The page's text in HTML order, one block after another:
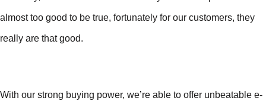
almost too good to be true, fortunately for our customers, they
really are that good.
With our strong buying power, we’re able to offer unbeatable e-